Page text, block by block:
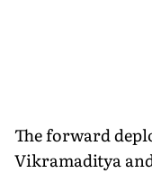
The forward
Vikramaditya